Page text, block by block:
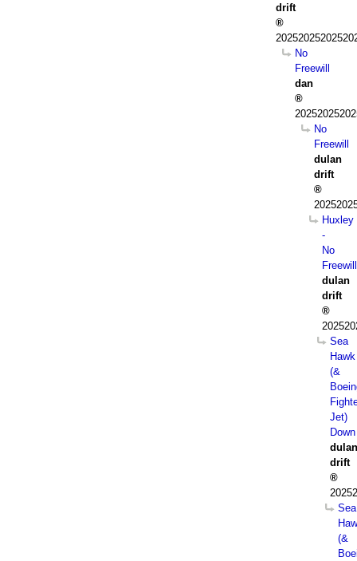
drift
No
Freewill
dan
No
Freewill
dulan
drift
Huxley
-
No
Freewill
dulan
drift
Sea
Hawk
(&
Jet)
Down
dulan
drift
Sea
(&